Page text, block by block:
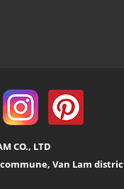
CO., LTD
Van Lam